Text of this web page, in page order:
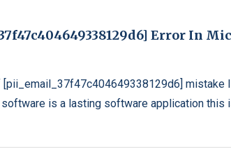
Error In
[pii_email_37f47c404649338129d6] mistake
is a lasting software application this